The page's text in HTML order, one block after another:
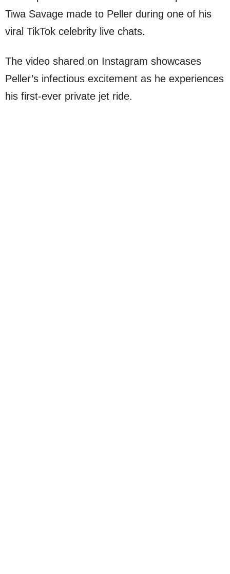
Tiwa Savage made to Peller during one of his
viral TikTok celebrity live chats.
The video shared on Instagram showcases
Peller’s infectious excitement as he experiences
his first-ever private jet ride.